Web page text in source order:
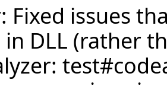
Fixed issues
DLL (rather